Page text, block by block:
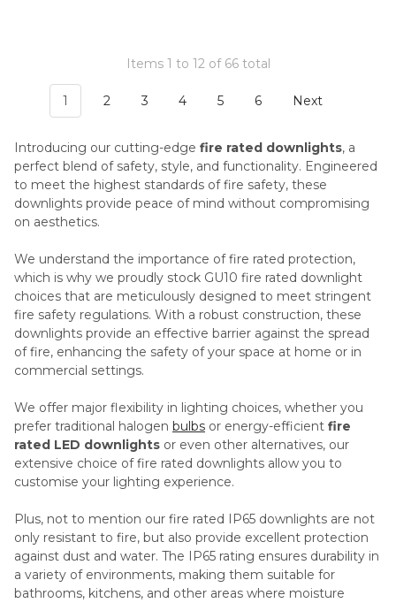
Items 1 to 12 of 66 total
1 2 3 4 5 6 Next
Introducing our cutting-edge fire rated downlights, a
perfect blend of safety, style, and functionality. Engineered
to meet the highest standards of fire safety, these
downlights provide peace of mind without compromising
on aesthetics.
We understand the importance of fire rated protection,
which is why we proudly stock GU10 fire rated downlight
choices that are meticulously designed to meet stringent
fire safety regulations. With a robust construction, these
downlights provide an effective barrier against the spread
of fire, enhancing the safety of your space at home or in
commercial settings.
We offer major flexibility in lighting choices, whether you
prefer traditional halogen bulbs or energy-efficient fire
rated LED downlights or even other alternatives, our
extensive choice of fire rated downlights allow you to
customise your lighting experience.
Plus, not to mention our fire rated IP65 downlights are not
only resistant to fire, but also provide excellent protection
against dust and water. The IP65 rating ensures durability in
a variety of environments, making them suitable for
bathrooms, kitchens, and other areas where moisture